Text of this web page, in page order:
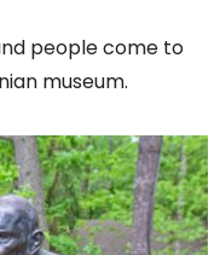
people come to
museum.